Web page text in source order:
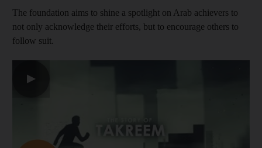
The foundation aims to shine a spotlight on Arab achievers to
not only acknowledge their efforts, but to encourage others to
follow suit.
▶